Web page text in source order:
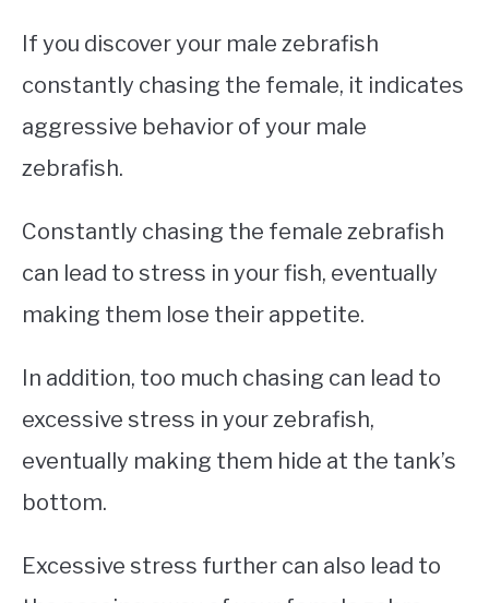
If you discover your male zebrafish
constantly chasing the female, it indicates
aggressive behavior of your male
zebrafish.
Constantly chasing the female zebrafish
can lead to stress in your fish, eventually
making them lose their appetite.
In addition, too much chasing can lead to
excessive stress in your zebrafish,
eventually making them hide at the tank’s
bottom.
Excessive stress further can also lead to